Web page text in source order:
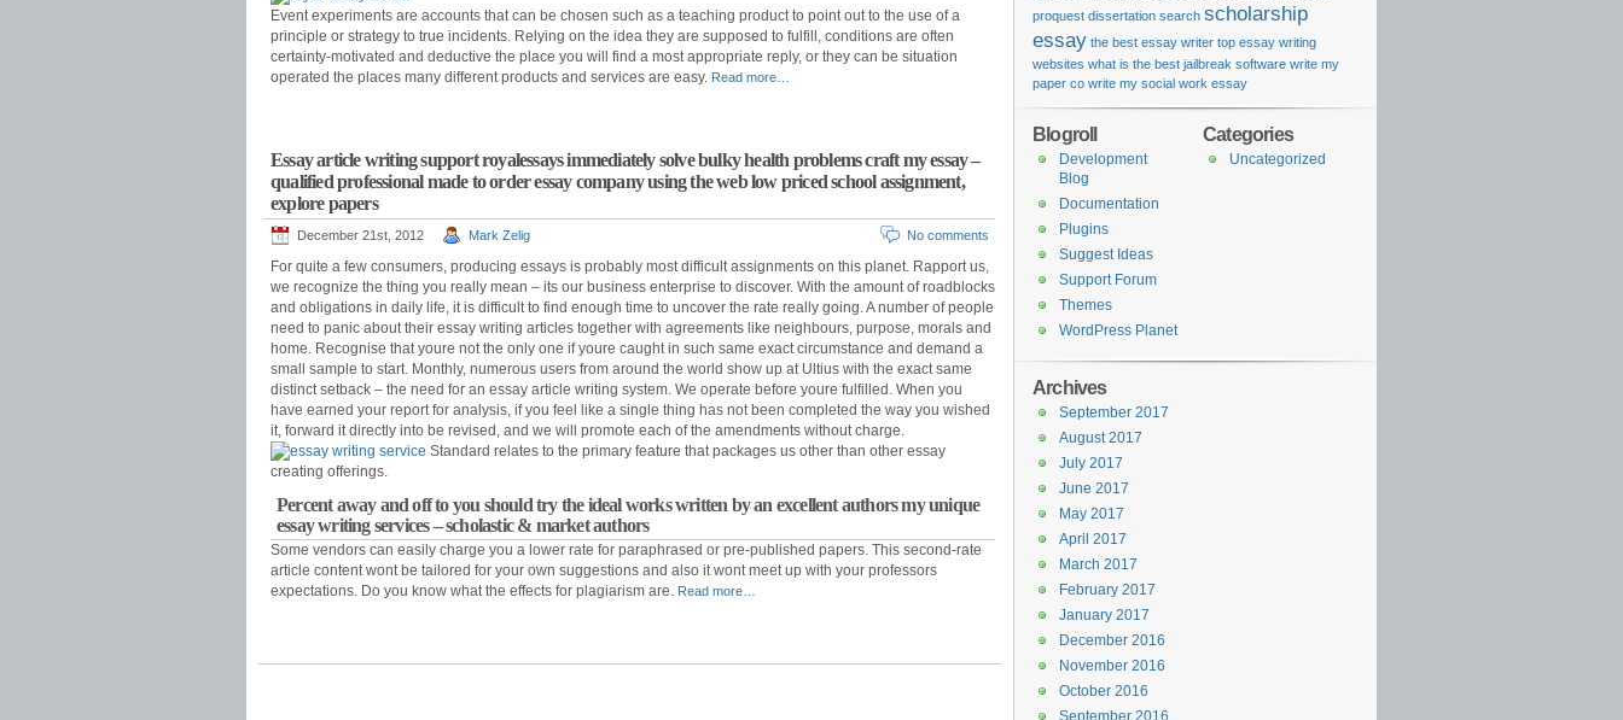
Event experiments are accounts that can be chosen such as a teaching product to point out to the use of a
principle or strategy to true incidents. Relying on the idea they are supposed to fulfill, conditions are often
certainty-motivated and deductive the place you will find a most appropriate reply, or they can be situation
operated the places many different products and services are easy. Read more…
Essay article writing support royalessays immediately solve bulky health problems craft my essay –
qualified professional made to order essay company using the web low priced school assignment,
explore papers
December 21st, 2012 Mark Zelig No comments
For quite a few consumers, producing essays is probably most difficult assignments on this planet. Rapport us,
we recognize the thing you really mean – its our business enterprise to discover. With the amount of roadblocks
and obligations in daily life, it is difficult to find enough time to uncover the rate really going. A number of people
need to panic about their essay writing articles together with agreements like neighbours, purpose, morals and
home. Recognise that youre not the only one if youre caught in such same exact circumstance and demand a
small sample to start. Monthly, numerous users from around the world show up at Ultius with the exact same
distinct setback – the need for an essay article writing system. We operate before youre fulfilled. When you
have earned your report for analysis, if you feel like a single thing has not been completed the way you wished
it, forward it directly into be revised, and we will promote each of the amendments without charge.
Standard relates to the primary feature that packages us other than other essay
creating offerings.
Percent away and off to you should try the ideal works written by an excellent authors my unique
essay writing services – scholastic & market authors
Some vendors can easily charge you a lower rate for paraphrased or pre-published papers. This second-rate
article content wont be tailored for your own suggestions and also it wont meet up with your professors
expectations. Do you know what the effects for plagiarism are. Read more…
proquest dissertation search scholarship
essay the best essay writer top essay writing
websites what is the best jailbreak software write my
paper co write my social work essay
Categories
Uncategorized
Blogroll
Development
Blog
Documentation
Plugins
Suggest Ideas
Support Forum
Themes
WordPress Planet
Archives
September 2017
August 2017
July 2017
June 2017
May 2017
April 2017
March 2017
February 2017
January 2017
December 2016
November 2016
October 2016
September 2016